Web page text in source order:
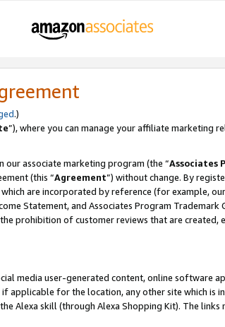
.)
”), where you can manage your affiliate marketing
associate marketing program (the “Associates
(this “Agreement”) without change. By
are incorporated by reference (for example,
Statement, and Associates Program
prohibition of customer reviews that are created,
media user-generated content, online software
if applicable for the location, any other site which is
Alexa skill (through Alexa Shopping Kit). The